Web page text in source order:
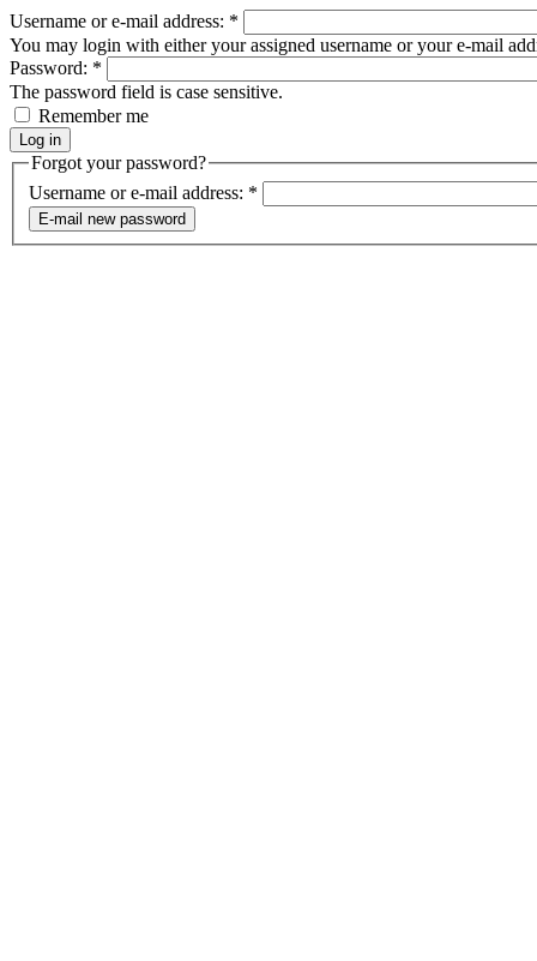
Username or e-mail address: *
You may login with either your assigned username or your e-mail
Password: *
The password field is case sensitive.
Remember me
Forgot your password?
Username or e-mail address: *